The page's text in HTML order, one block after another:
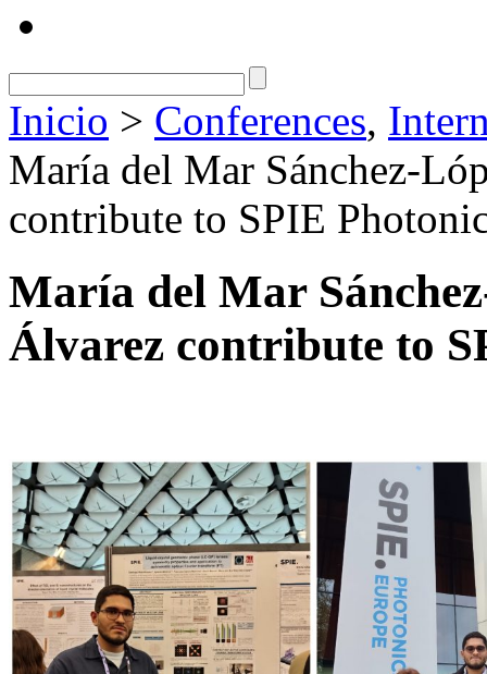
Inicio > Conferences,
María del Mar Sánchez-
contribute to SPIE
María del Mar
Álvarez contribute to